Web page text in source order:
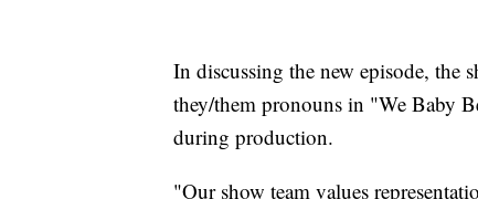
In discussing the new episode, the
they/them pronouns in "We Baby
during production.
"Our show team values